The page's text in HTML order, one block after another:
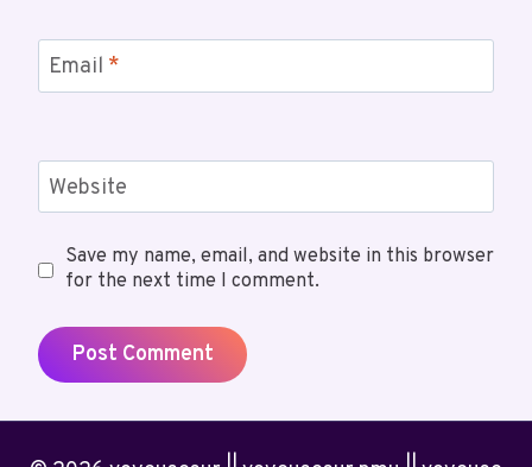
Email *
Website
Save my name, email, and website in this browser
for the next time I comment.